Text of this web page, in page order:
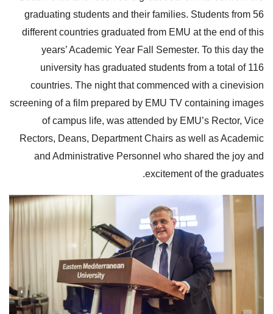
graduating students and their families. Students from 56
different countries graduated from EMU at the end of this
years’ Academic Year Fall Semester. To this day the
university has graduated students from a total of 116
countries. The night that commenced with a cinevision
screening of a film prepared by EMU TV containing images
of campus life, was attended by EMU’s Rector, Vice
Rectors, Deans, Department Chairs as well as Academic
and Administrative Personnel who shared the joy and
excitement of the graduates.